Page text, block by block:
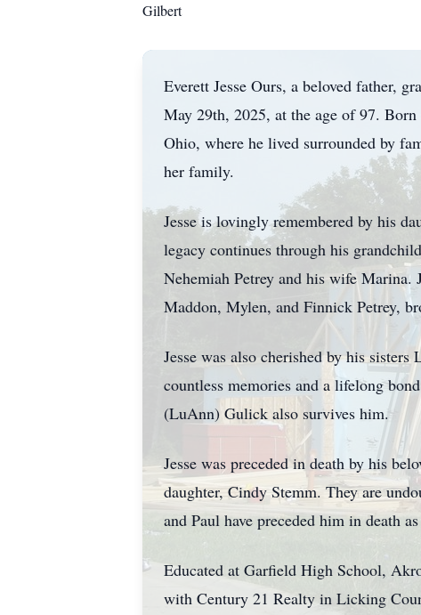
Gilbert
Everett Jesse Ours, a beloved father,
May 29th, 2025, at the age of 97.
Ohio, where he lived surrounded by
her family.
Jesse is lovingly remembered by his
legacy continues through his
Nehemiah Petrey and his wife Marina.
Maddon, Mylen, and Finnick Petrey,
Jesse was also cherished by his
countless memories and a lifelong
(LuAnn) Gulick also survives him.
Jesse was preceded in death by his
daughter, Cindy Stemm. They are
and Paul have preceded him in death
Educated at Garfield High School,
with Century 21 Realty in Licking